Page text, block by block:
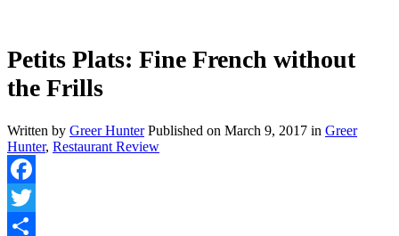
Petits Plats: Fine French without
the Frills
Written by Greer Hunter Published on March 9, 2017 in Greer
Hunter, Restaurant Review
Facebook
Twitter